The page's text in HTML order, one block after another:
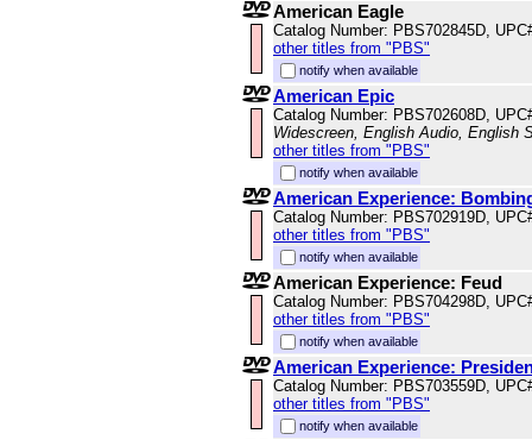
American Eagle
Catalog Number: PBS702845D,
other titles from "PBS"
notify when available
American Epic
Catalog Number: PBS702608D,
Widescreen, English Audio, English
other titles from "PBS"
notify when available
American Experience:
Catalog Number: PBS702919D,
other titles from "PBS"
notify when available
American Experience: Feud
Catalog Number: PBS704298D,
other titles from "PBS"
notify when available
American Experience:
Catalog Number: PBS703559D,
other titles from "PBS"
notify when available